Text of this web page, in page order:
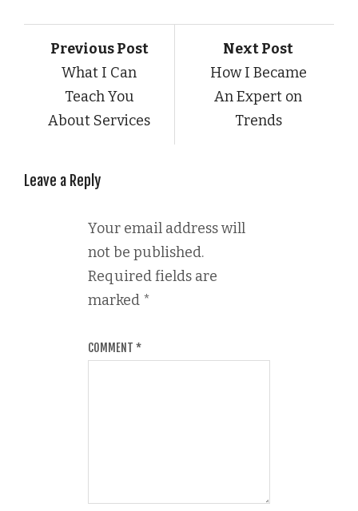
Previous Post
What I Can
Teach You
About Services
Next Post
How I Became
An Expert on
Trends
Leave a Reply
Your email address will
not be published.
Required fields are
marked *
COMMENT *